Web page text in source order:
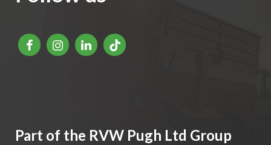
Part of the RVW Pugh Ltd Group